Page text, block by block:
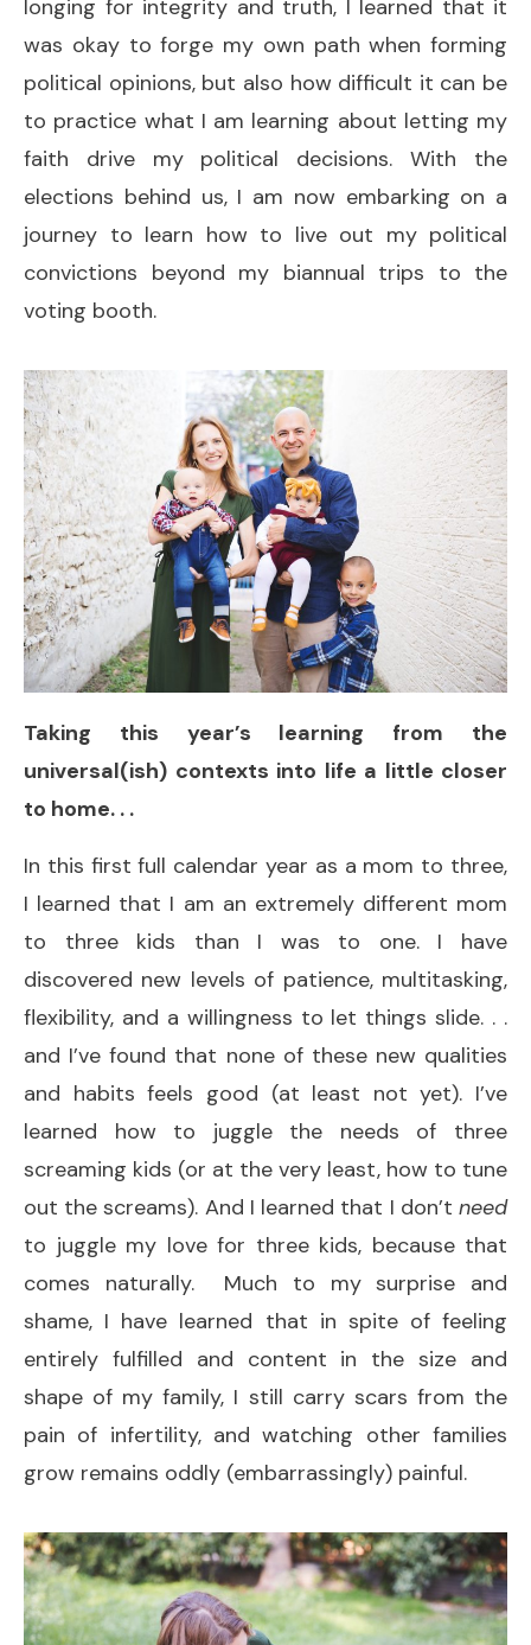
longing for integrity and truth, I learned that it
was okay to forge my own path when forming
political opinions, but also how difficult it can be
to practice what I am learning about letting my
faith drive my political decisions. With the
elections behind us, I am now embarking on a
journey to learn how to live out my political
convictions beyond my biannual trips to the
voting booth.
Taking this year’s learning from the
universal(ish) contexts into life a little closer
to home. . .
In this first full calendar year as a mom to three,
I learned that I am an extremely different mom
to three kids than I was to one. I have
discovered new levels of patience, multitasking,
flexibility, and a willingness to let things slide. . .
and I’ve found that none of these new qualities
and habits feels good (at least not yet). I’ve
learned how to juggle the needs of three
screaming kids (or at the very least, how to tune
out the screams). And I learned that I don’t need
to juggle my love for three kids, because that
comes naturally. Much to my surprise and
shame, I have learned that in spite of feeling
entirely fulfilled and content in the size and
shape of my family, I still carry scars from the
pain of infertility, and watching other families
grow remains oddly (embarrassingly) painful.